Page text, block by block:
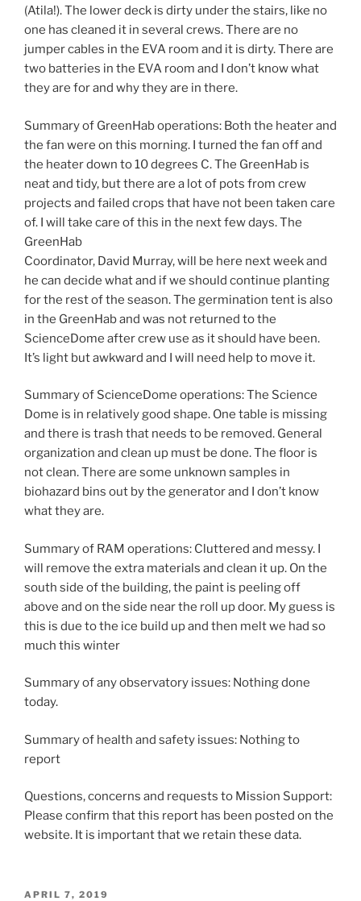
(Atila!). The lower deck is dirty under the stairs, like no
one has cleaned it in several crews. There are no
jumper cables in the EVA room and it is dirty. There are
two batteries in the EVA room and I don’t know what
they are for and why they are in there.
Summary of GreenHab operations: Both the heater and
the fan were on this morning. I turned the fan off and
the heater down to 10 degrees C. The GreenHab is
neat and tidy, but there are a lot of pots from crew
projects and failed crops that have not been taken care
of. I will take care of this in the next few days. The
GreenHab
Coordinator, David Murray, will be here next week and
he can decide what and if we should continue planting
for the rest of the season. The germination tent is also
in the GreenHab and was not returned to the
ScienceDome after crew use as it should have been.
It’s light but awkward and I will need help to move it.
Summary of ScienceDome operations: The Science
Dome is in relatively good shape. One table is missing
and there is trash that needs to be removed. General
organization and clean up must be done. The floor is
not clean. There are some unknown samples in
biohazard bins out by the generator and I don’t know
what they are.
Summary of RAM operations: Cluttered and messy. I
will remove the extra materials and clean it up. On the
south side of the building, the paint is peeling off
above and on the side near the roll up door. My guess is
this is due to the ice build up and then melt we had so
much this winter
Summary of any observatory issues: Nothing done
today.
Summary of health and safety issues: Nothing to
report
Questions, concerns and requests to Mission Support:
Please confirm that this report has been posted on the
website. It is important that we retain these data.
POSTED
APRIL 7, 2019